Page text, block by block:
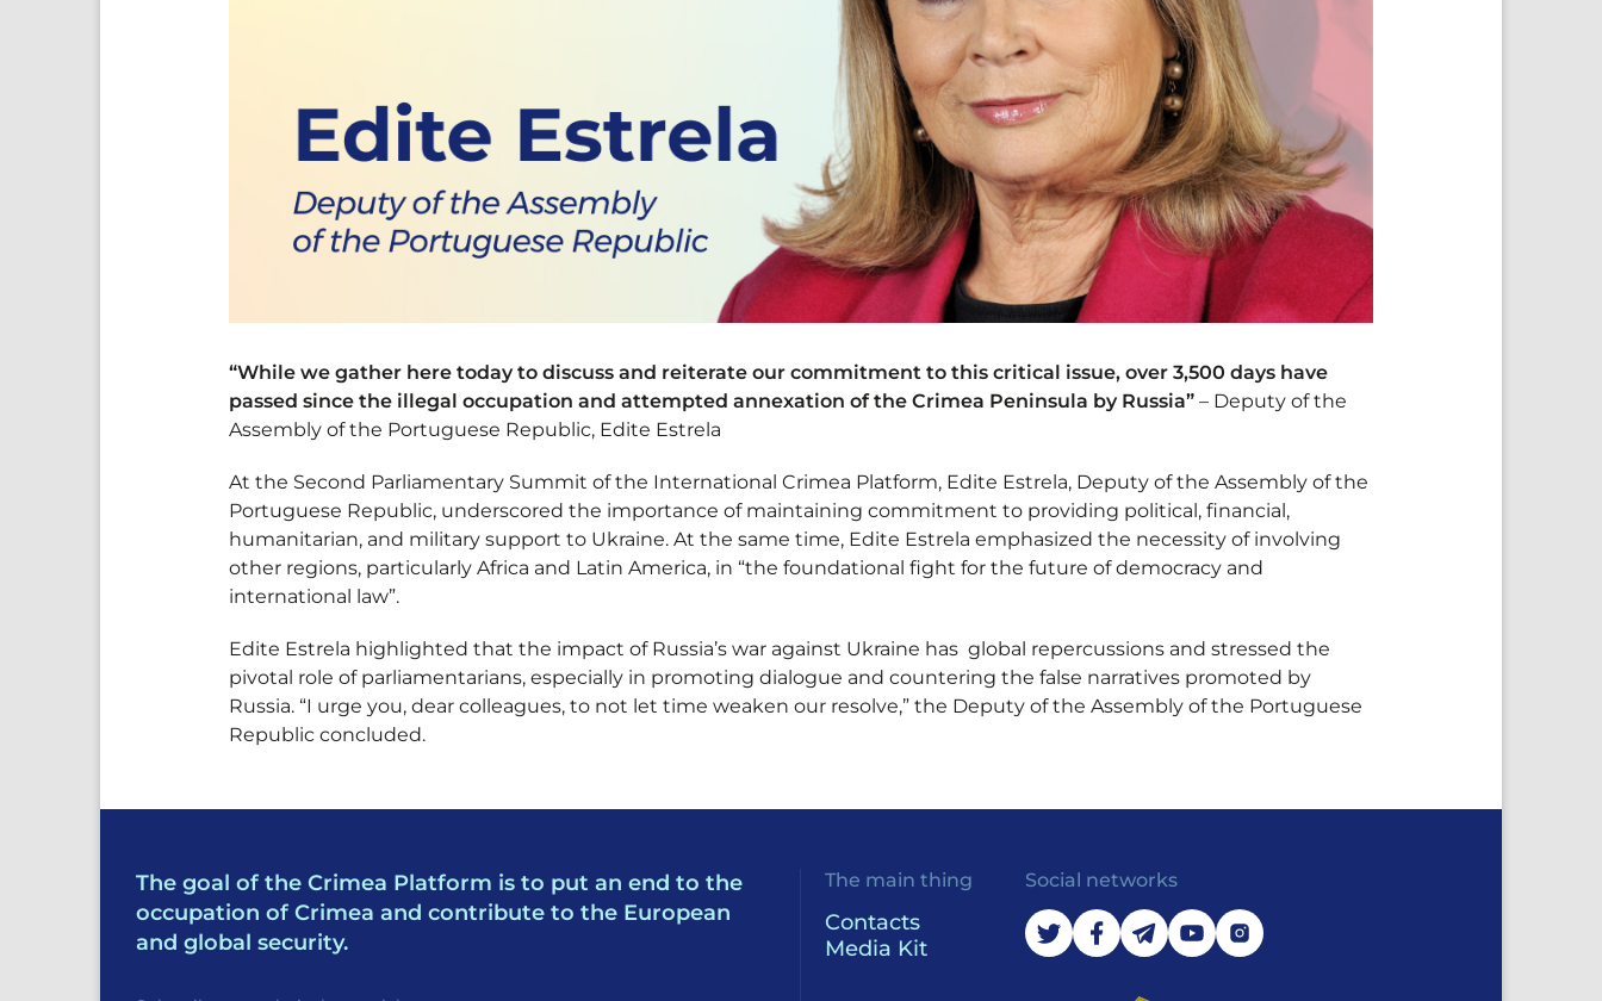
“While we gather here today to discuss and reiterate our commitment to this critical issue, over 3,500 days have
passed since the illegal occupation and attempted annexation of the Crimea Peninsula by Russia” – Deputy of the
Assembly of the Portuguese Republic, Edite Estrela
At the Second Parliamentary Summit of the International Crimea Platform, Edite Estrela, Deputy of the Assembly of the
Portuguese Republic, underscored the importance of maintaining commitment to providing political, financial,
humanitarian, and military support to Ukraine. At the same time, Edite Estrela emphasized the necessity of involving
other regions, particularly Africa and Latin America, in “the foundational fight for the future of democracy and
international law”.
Edite Estrela highlighted that the impact of Russia’s war against Ukraine has global repercussions and stressed the
pivotal role of parliamentarians, especially in promoting dialogue and countering the false narratives promoted by
Russia. “I urge you, dear colleagues, to not let time weaken our resolve,” the Deputy of the Assembly of the Portuguese
Republic concluded.
The goal of the Crimea Platform is to put an end to the
occupation of Crimea and contribute to the European
and global security.
The main thing
Contacts
Media Kit
Social networks